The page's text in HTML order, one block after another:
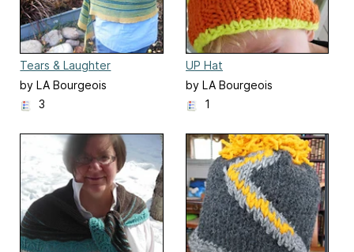
Tears & Laughter
by LA Bourgeois
3
UP Hat
by LA Bourgeois
1